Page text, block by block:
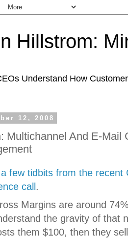
Hillstrom:
Understand How
12, 2008
Multichannel And E-Mail
few tidbits from the recent
call .
Margins are around
the gravity of that
them $100, then they